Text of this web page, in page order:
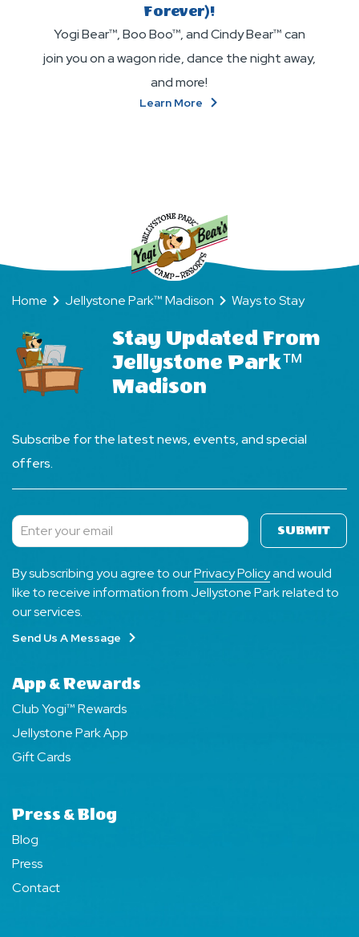
Forever)!
Yogi Bear™, Boo Boo™, and Cindy Bear™ can
join you on a wagon ride, dance the night away,
and more!
Learn More
Home Jellystone Park™ Madison Ways to Stay
Stay Updated From
Jellystone Park™
Madison
Subscribe for the latest news, events, and special
offers.
Subscribe SUBMIT
By subscribing you agree to ourPrivacy Policyand would
like to receive information from Jellystone Park related to
our services.
Send Us A Message
App & Rewards
Club Yogi™ Rewards
Jellystone Park App
Gift Cards
Press & Blog
Blog
Press
Contact